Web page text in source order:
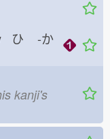
ひ -か
kanji's